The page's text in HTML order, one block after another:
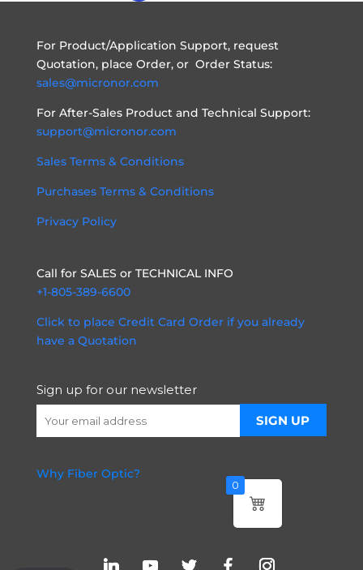
For Product/Application Support, request
Quotation, place Order, or Order Status:
sales@micronor.com
For After-Sales Product and Technical Support:
support@micronor.com
Sales Terms & Conditions
Purchases Terms & Conditions
Privacy Policy
Call for SALES or TECHNICAL INFO
+1-805-389-6600
Click to place Credit Card Order if you already
have a Quotation
Sign up for our newsletter
Why Fiber Optic?
0